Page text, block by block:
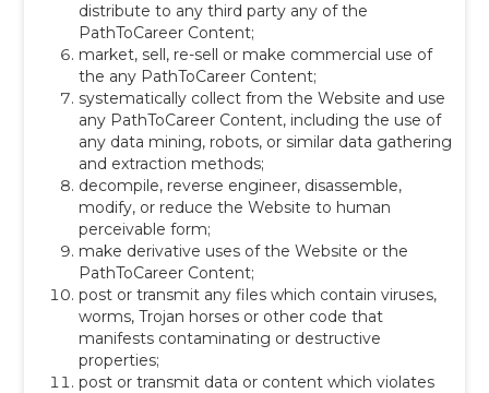
distribute to any third party any of the
PathToCareer Content;
market, sell, re-sell or make commercial use of
the any PathToCareer Content;
systematically collect from the Website and use
any PathToCareer Content, including the use of
any data mining, robots, or similar data gathering
and extraction methods;
decompile, reverse engineer, disassemble,
modify, or reduce the Website to human
perceivable form;
make derivative uses of the Website or the
PathToCareer Content;
post or transmit any files which contain viruses,
worms, Trojan horses or other code that
manifests contaminating or destructive
properties;
post or transmit data or content which violates